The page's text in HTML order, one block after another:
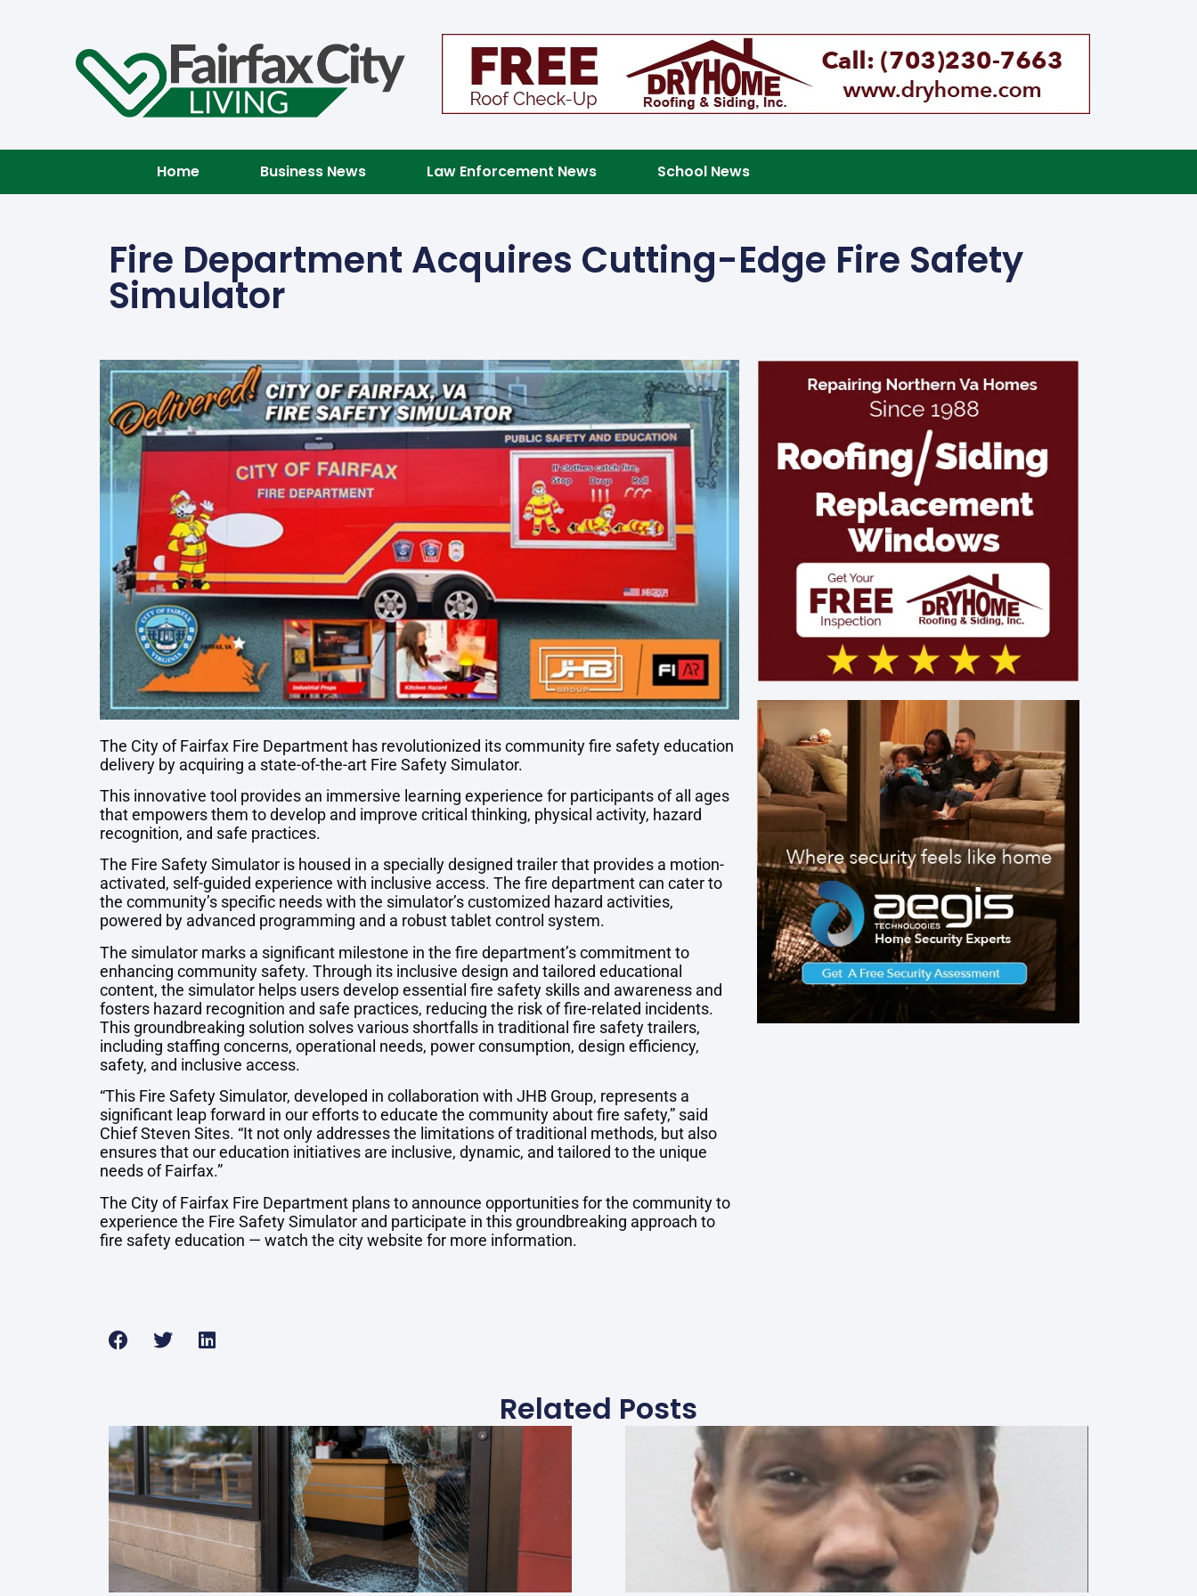
Home Business News Law Enforcement News School News
Fire Department Acquires Cutting-Edge Fire Safety
Simulator
The City of Fairfax Fire Department has revolutionized its community fire safety education
delivery by acquiring a state-of-the-art Fire Safety Simulator.
This innovative tool provides an immersive learning experience for participants of all ages
that empowers them to develop and improve critical thinking, physical activity, hazard
recognition, and safe practices.
The Fire Safety Simulator is housed in a specially designed trailer that provides a motion-
activated, self-guided experience with inclusive access. The fire department can cater to
the community’s specific needs with the simulator’s customized hazard activities,
powered by advanced programming and a robust tablet control system.
The simulator marks a significant milestone in the fire department’s commitment to
enhancing community safety. Through its inclusive design and tailored educational
content, the simulator helps users develop essential fire safety skills and awareness and
fosters hazard recognition and safe practices, reducing the risk of fire-related incidents.
This groundbreaking solution solves various shortfalls in traditional fire safety trailers,
including staffing concerns, operational needs, power consumption, design efficiency,
safety, and inclusive access.
“This Fire Safety Simulator, developed in collaboration with JHB Group, represents a
significant leap forward in our efforts to educate the community about fire safety,” said
Chief Steven Sites. “It not only addresses the limitations of traditional methods, but also
ensures that our education initiatives are inclusive, dynamic, and tailored to the unique
needs of Fairfax.”
The City of Fairfax Fire Department plans to announce opportunities for the community to
experience the Fire Safety Simulator and participate in this groundbreaking approach to
fire safety education — watch the city website for more information.
Related Posts